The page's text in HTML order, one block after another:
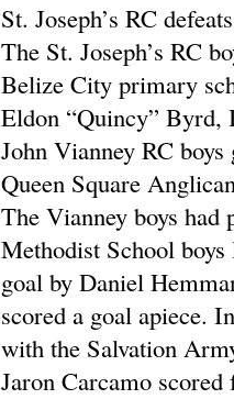
St. Joseph’s RC
The St. Joseph’s RC
Belize City primary
Eldon “Quincy” Byrd,
John Vianney RC
Queen Square
The Vianney boys had
Methodist School
goal by Daniel
scored a goal apiece.
with the Salvation
Jaron Carcamo